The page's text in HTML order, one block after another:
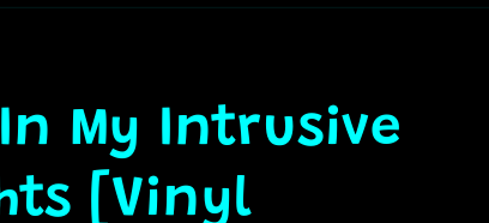
My Intrusive
[Vinyl